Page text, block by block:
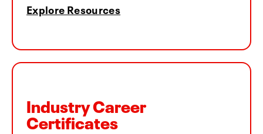
Explore Resources
Industry Career
Certificates